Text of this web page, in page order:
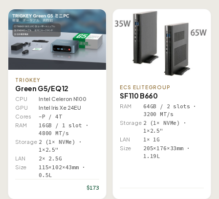
TRIGKEY
Green G5/EQ12
CPU
Intel Celeron N100
GPU
Intel Iris Xe 24EU
Cores
–P / 4T
RAM
16GB / 1 slot ·
4800 MT/s
Storage 2 (1× NVMe) ·
1×2.5"
LAN 2× 2.5G
Size
115×102×43mm ·
0.5L
$173
ECS ELITEGROUP
SF110 B660
RAM
64GB / 2 slots ·
3200 MT/s
Storage 2 (1× NVMe) ·
1×2.5"
LAN 1× 1G
Size
205×176×33mm ·
1.19L